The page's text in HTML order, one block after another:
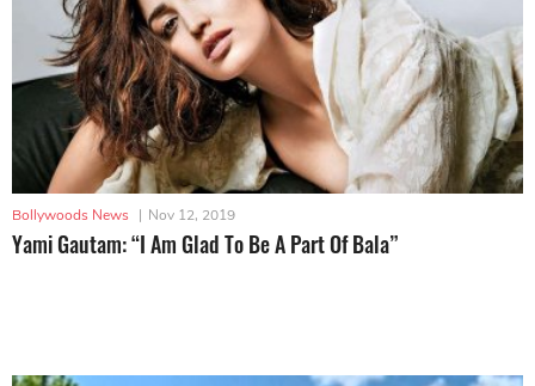
Bollywoods News | Nov 12, 2019
Yami Gautam: “I Am Glad To Be A Part Of Bala”